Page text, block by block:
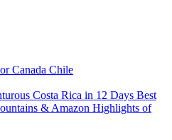
Canada Chile
Costa Rica in 12 Days Best
& Amazon Highlights of